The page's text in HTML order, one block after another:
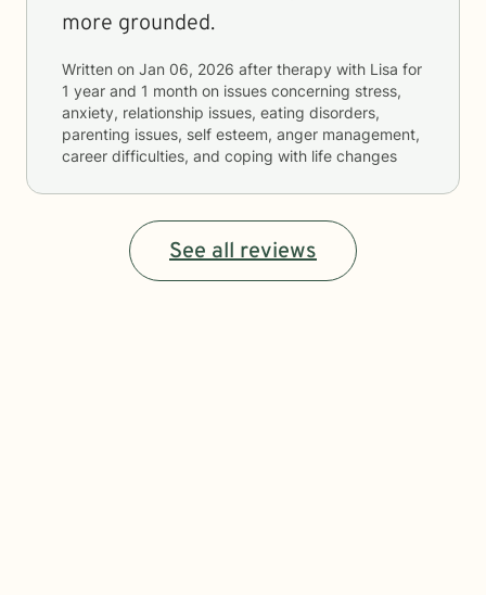
more grounded.
Written on Jan 06, 2026 after therapy with Lisa for
1 year and 1 month on issues concerning stress,
anxiety, relationship issues, eating disorders,
parenting issues, self esteem, anger management,
career difficulties, and coping with life changes
See all reviews